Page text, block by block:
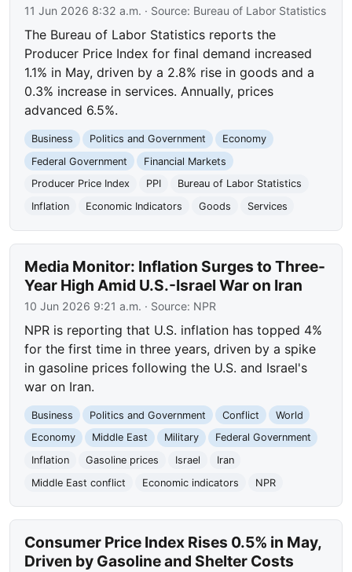
11 Jun 2026 8:32 a.m. · Source: Bureau of Labor Statistics
The Bureau of Labor Statistics reports the
Producer Price Index for final demand increased
1.1% in May, driven by a 2.8% rise in goods and a
0.3% increase in services. Annually, prices
advanced 6.5%.
Business Politics and Government
Economy
Federal Government
Financial Markets
Producer Price Index
PPI
Bureau of Labor Statistics
Inflation
Economic Indicators Goods Services
Media Monitor: Inflation Surges to Three-
Year High Amid U.S.-Israel War on Iran
10 Jun 2026 9:21 a.m. · Source: NPR
NPR is reporting that U.S. inflation has topped 4%
for the first time in three years, driven by a spike
in gasoline prices following the U.S. and Israel's
war on Iran.
Business Politics and Government Conflict
World
Economy
Middle East Military
Federal Government
Inflation
Gasoline prices Israel
Iran
Middle East conflict
Economic indicators NPR
Consumer Price Index Rises 0.5% in May,
Driven by Gasoline and Shelter Costs